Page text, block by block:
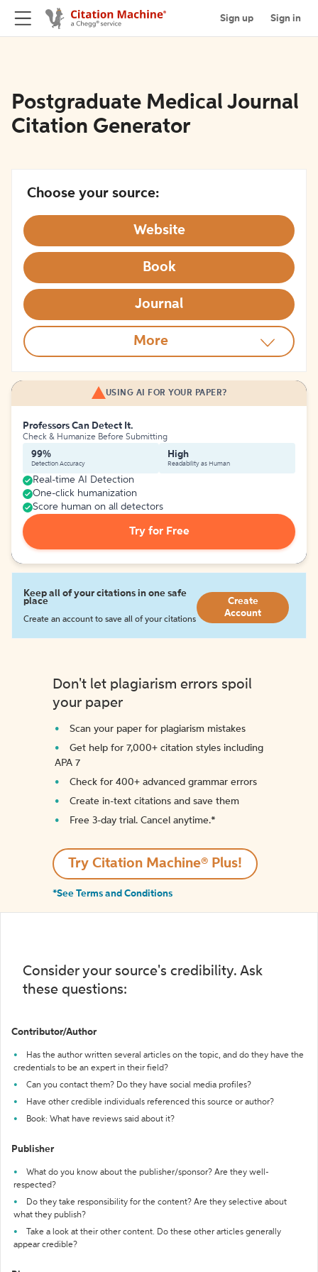
Sign up Sign in
Postgraduate Medical Journal
Citation Generator
Choose your source:
Website
Book
Journal
More
USING AI FOR YOUR PAPER?
Professors Can Detect It.
Check & Humanize Before Submitting
99%
Detection Accuracy
High
Readability as Human
Real-time AI Detection
One-click humanization
Score human on all detectors
Try for Free
Keep all of your citations in one safe
place
Create an account to save all of your citations
Create
Account
Don't let plagiarism errors spoil
your paper
Scan your paper for plagiarism mistakes
Get help for 7,000+ citation styles including
APA 7
Check for 400+ advanced grammar errors
Create in-text citations and save them
Free 3-day trial. Cancel anytime.*️
Try Citation Machine® Plus!
*See Terms and Conditions
Consider your source's credibility. Ask
these questions:
Contributor/Author
Has the author written several articles on the topic, and do they have the
credentials to be an expert in their field?
Can you contact them? Do they have social media profiles?
Have other credible individuals referenced this source or author?
Book: What have reviews said about it?
Publisher
What do you know about the publisher/sponsor? Are they well-
respected?
Do they take responsibility for the content? Are they selective about
what they publish?
Take a look at their other content. Do these other articles generally
appear credible?